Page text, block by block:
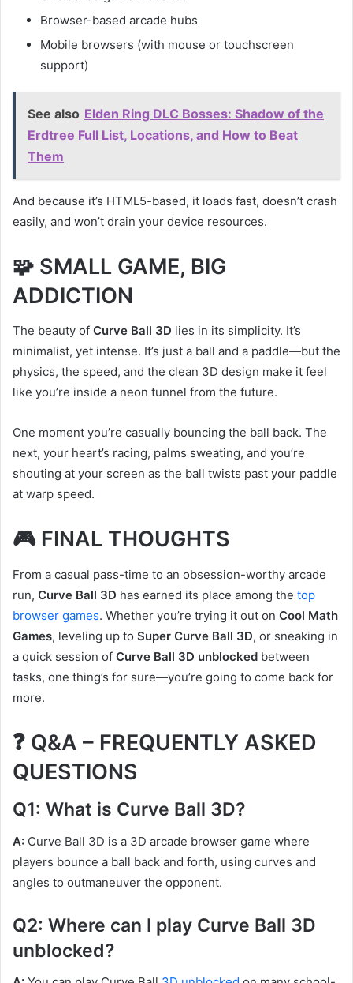
Browser-based arcade hubs
Mobile browsers (with mouse or touchscreen
support)
See also Elden Ring DLC Bosses: Shadow of the
Erdtree Full List, Locations, and How to Beat
Them
And because it’s HTML5-based, it loads fast, doesn’t crash
easily, and won’t drain your device resources.
🧩 SMALL GAME, BIG
ADDICTION
The beauty of Curve Ball 3D lies in its simplicity. It’s
minimalist, yet intense. It’s just a ball and a paddle—but the
physics, the speed, and the clean 3D design make it feel
like you’re inside a neon tunnel from the future.
One moment you’re casually bouncing the ball back. The
next, your heart’s racing, palms sweating, and you’re
shouting at your screen as the ball twists past your paddle
at warp speed.
🎮 FINAL THOUGHTS
From a casual pass-time to an obsession-worthy arcade
run, Curve Ball 3D has earned its place among the top
browser games. Whether you’re trying it out on Cool Math
Games, leveling up to Super Curve Ball 3D, or sneaking in
a quick session of Curve Ball 3D unblocked between
tasks, one thing’s for sure—you’re going to come back for
more.
❓ Q&A – FREQUENTLY ASKED
QUESTIONS
Q1: What is Curve Ball 3D?
A: Curve Ball 3D is a 3D arcade browser game where
players bounce a ball back and forth, using curves and
angles to outmaneuver the opponent.
Q2: Where can I play Curve Ball 3D
unblocked?